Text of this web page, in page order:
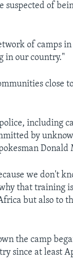
suspected of
of camps
in our country."
close
including
by
we don't
that training
but also to
the camp
since at least